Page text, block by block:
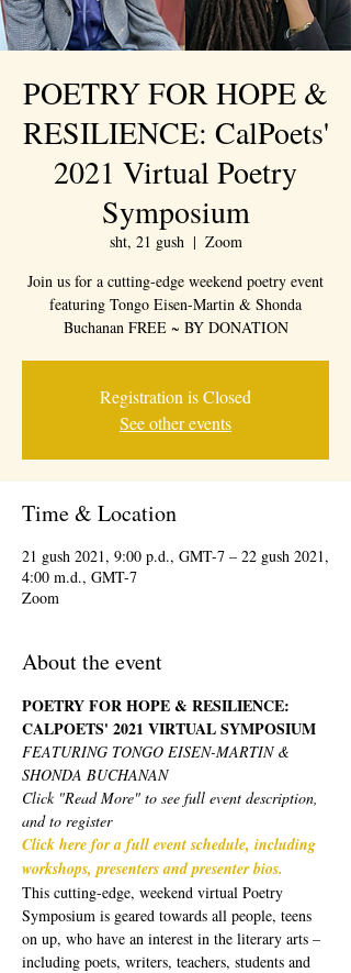
POETRY FOR HOPE &
RESILIENCE: CalPoets'
2021 Virtual Poetry
Symposium
sht, 21 gush
  |
Zoom
Join us for a cutting-edge weekend poetry event
featuring Tongo Eisen-Martin & Shonda
Buchanan FREE ~ BY DONATION
Registration is Closed
See other events
Time & Location
21 gush 2021, 9:00 p.d., GMT-7 – 22 gush 2021,
4:00 m.d., GMT-7
Zoom
About the event
POETRY FOR HOPE & RESILIENCE:
CALPOETS' 2021 VIRTUAL SYMPOSIUM
FEATURING TONGO EISEN-MARTIN &
SHONDA BUCHANAN
Click "Read More" to see full event description,
and to register
Click here for a full event schedule, including
workshops, presenters and presenter bios.
This cutting-edge, weekend virtual Poetry
Symposium is geared towards all people, teens
on up, who have an interest in the literary arts –
including poets, writers, teachers, students and